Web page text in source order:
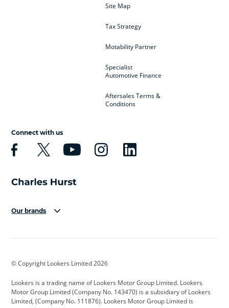
Site Map
Tax Strategy
Motability Partner
Specialist
Automotive Finance
Aftersales Terms &
Conditions
Connect with us
Our brands
Cadillac
Citroen Corvette CUPRA
Dacia Defender Discovery
© Copyright Lookers Limited 2026
Lookers is a trading name of Lookers Motor Group Limited. Lookers
Motor Group Limited (Company No. 143470) is a subsidiary of Lookers
Limited, (Company No. 111876). Lookers Motor Group Limited is